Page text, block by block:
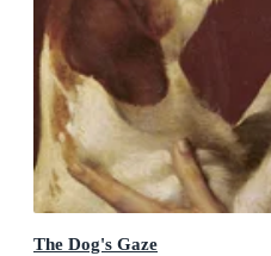
The Dog's Gaze